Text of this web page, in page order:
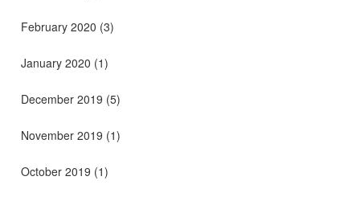
February 2020 (3)
January 2020 (1)
December 2019 (5)
November 2019 (1)
October 2019 (1)